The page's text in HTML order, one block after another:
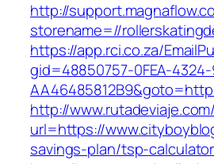
http://
storename=//
https://app.rci.co.za/
gid=48850757-0FEA-4324-
http://
url=https://
savings-plan/tsp-calculator